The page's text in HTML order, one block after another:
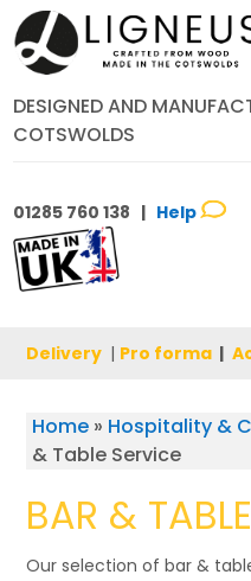
DESIGNED AND
COTSWOLDS
01285 760 138 | Help
Delivery | Pro forma |
Home» Hospitality &
& Table Service
BAR &
Our selection of bar &